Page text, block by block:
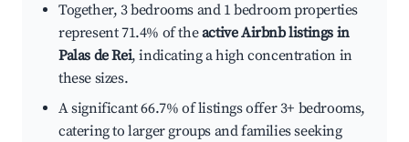
Together, 3 bedrooms and 1 bedroom properties
represent 71.4% of theactive Airbnb listings in
Palas de Rei, indicating a high concentration in
these sizes.
A significant 66.7% of listings offer 3+ bedrooms,
catering to larger groups and families seeking